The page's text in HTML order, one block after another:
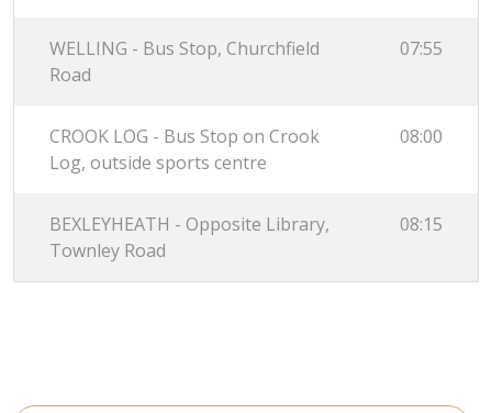
WELLING - Bus Stop, Churchfield
Road
07:55
CROOK LOG - Bus Stop on Crook
Log, outside sports centre
08:00
BEXLEYHEATH - Opposite Library,
Townley Road
08:15